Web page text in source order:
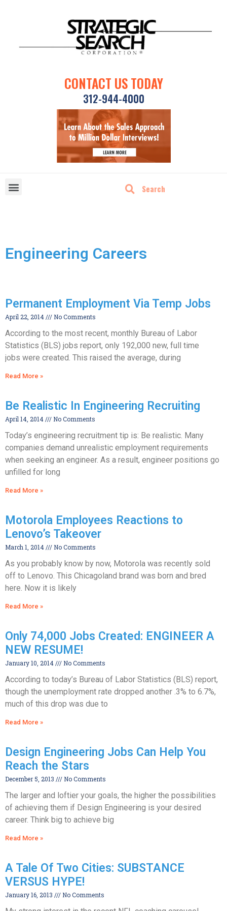
CONTACT US TODAY
312-944-4000
Engineering Careers
Permanent Employment Via Temp Jobs
April 22, 2014 No Comments
According to the most recent, monthly Bureau of Labor
Statistics (BLS) jobs report, only 192,000 new, full time
jobs were created. This raised the average, during
Read More »
Be Realistic In Engineering Recruiting
April 14, 2014 No Comments
Today’s engineering recruitment tip is: Be realistic. Many
companies demand unrealistic employment requirements
when seeking an engineer. As a result, engineer positions go
unfilled for long
Read More »
Motorola Employees Reactions to
Lenovo’s Takeover
March 1, 2014 No Comments
As you probably know by now, Motorola was recently sold
off to Lenovo. This Chicagoland brand was born and bred
here. Now it is likely
Read More »
Only 74,000 Jobs Created: ENGINEER A
NEW RESUME!
January 10, 2014 No Comments
According to today’s Bureau of Labor Statistics (BLS) report,
though the unemployment rate dropped another .3% to 6.7%,
much of this drop was due to
Read More »
Design Engineering Jobs Can Help You
Reach the Stars
December 5, 2013 No Comments
The larger and loftier your goals, the higher the possibilities
of achieving them if Design Engineering is your desired
career. Think big to achieve big
Read More »
A Tale Of Two Cities: SUBSTANCE
VERSUS HYPE!
January 16, 2013 No Comments